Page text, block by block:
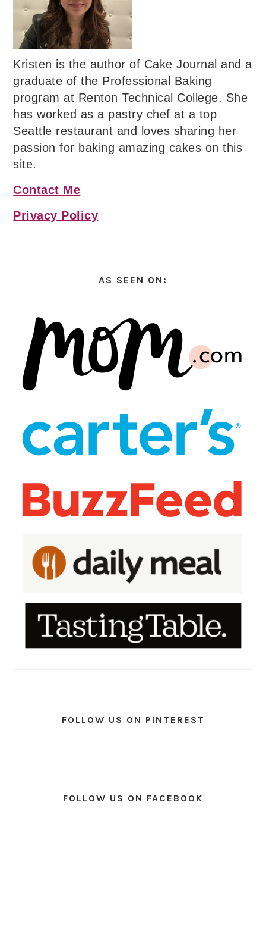
Kristen is the author of Cake Journal and a
graduate of the Professional Baking
program at Renton Technical College. She
has worked as a pastry chef at a top
Seattle restaurant and loves sharing her
passion for baking amazing cakes on this
site.
Contact Me
Privacy Policy
AS SEEN ON:
FOLLOW US ON PINTEREST
FOLLOW US ON FACEBOOK